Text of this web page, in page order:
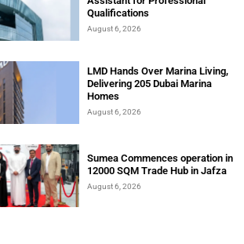
Qualifications
August 6, 2026
LMD Hands Over Marina Living,
Delivering 205 Dubai Marina
Homes
August 6, 2026
Sumea Commences operation in
12000 SQM Trade Hub in Jafza
August 6, 2026